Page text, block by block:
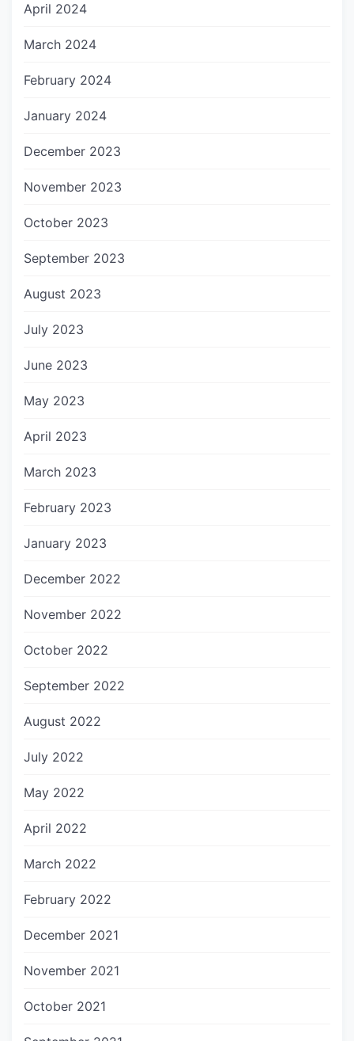
April 2024
March 2024
February 2024
January 2024
December 2023
November 2023
October 2023
September 2023
August 2023
July 2023
June 2023
May 2023
April 2023
March 2023
February 2023
January 2023
December 2022
November 2022
October 2022
September 2022
August 2022
July 2022
May 2022
April 2022
March 2022
February 2022
December 2021
November 2021
October 2021